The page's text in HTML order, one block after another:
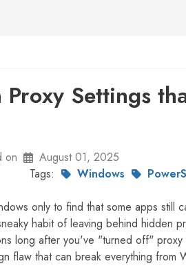
Settings
on August 01, 2025
Tags:
Windows
only to find that some apps still
habit of leaving behind hidden
long after you've "turned off" proxy
flaw that can break everything from